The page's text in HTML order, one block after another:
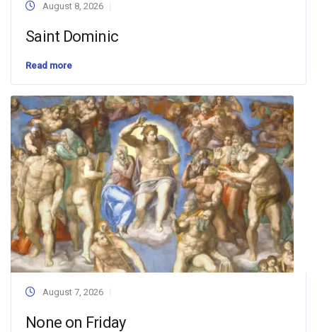
August 8, 2026
Saint Dominic
Read more
August 7, 2026
None on Friday